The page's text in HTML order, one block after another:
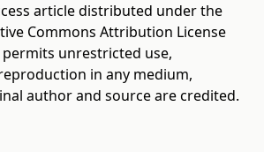
article distributed under the
Commons Attribution License
permits unrestricted use,
in any medium,
author and source are credited.